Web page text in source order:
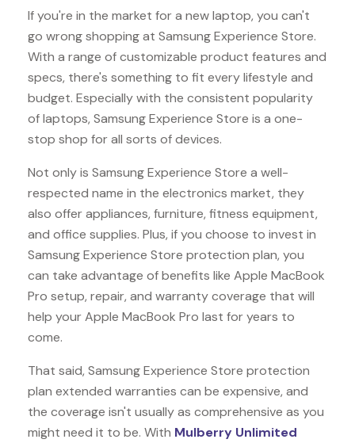
If you're in the market for a new laptop, you can't
go wrong shopping at Samsung Experience Store.
With a range of customizable product features and
specs, there's something to fit every lifestyle and
budget. Especially with the consistent popularity
of laptops, Samsung Experience Store is a one-
stop shop for all sorts of devices.
Not only is Samsung Experience Store a well-
respected name in the electronics market, they
also offer appliances, furniture, fitness equipment,
and office supplies. Plus, if you choose to invest in
Samsung Experience Store protection plan, you
can take advantage of benefits like Apple MacBook
Pro setup, repair, and warranty coverage that will
help your Apple MacBook Pro last for years to
come.
That said, Samsung Experience Store protection
plan extended warranties can be expensive, and
the coverage isn't usually as comprehensive as you
might need it to be. With Mulberry Unlimited